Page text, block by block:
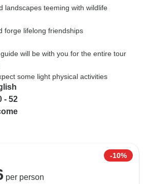
landscapes teeming with wildlife
forge lifelong friendships
will be with you for the entire tour
some light physical activities
- 52
-10%
per person